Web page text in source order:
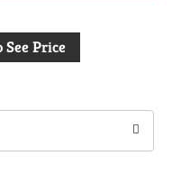
See Price